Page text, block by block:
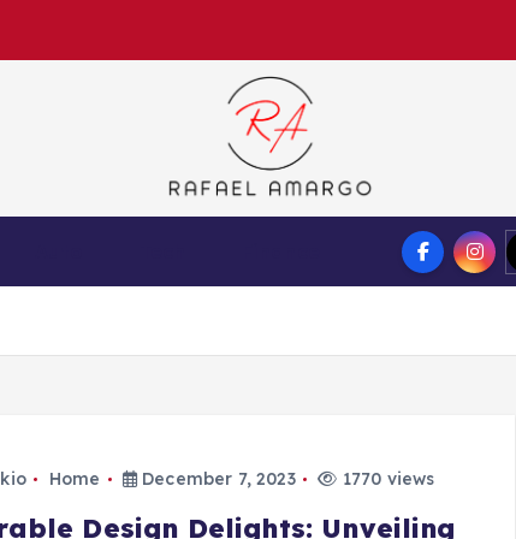
Capture the worthy information to create more
Home December 7, 2023 1770 views
Design Delights: Unveiling